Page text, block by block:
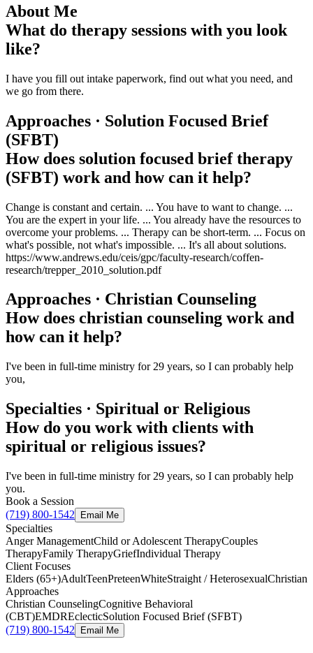
About Me
What do therapy sessions with you look
like?
I have you fill out intake paperwork, find out what you need, and
we go from there.
Approaches · Solution Focused Brief
(SFBT)
How does solution focused brief therapy
(SFBT) work and how can it help?
Change is constant and certain. ... You have to want to change. ...
You are the expert in your life. ... You already have the resources to
overcome your problems. ... Therapy can be short-term. ... Focus on
what's possible, not what's impossible. ... It's all about solutions.
https://www.andrews.edu/ceis/gpc/faculty-research/coffen-
research/trepper_2010_solution.pdf
Approaches · Christian Counseling
How does christian counseling work and
how can it help?
I've been in full-time ministry for 29 years, so I can probably help
you,
Specialties · Spiritual or Religious
How do you work with clients with
spiritual or religious issues?
I've been in full-time ministry for 29 years, so I can probably help
you.
Book a Session
(719) 800-1542
Email Me
Specialties
Anger ManagementChild or Adolescent TherapyCouples
TherapyFamily TherapyGriefIndividual Therapy
Client Focuses
Elders (65+)AdultTeenPreteenWhiteStraight / HeterosexualChristian
Approaches
Christian CounselingCognitive Behavioral
(CBT)EMDREclecticSolution Focused Brief (SFBT)
(719) 800-1542
Email Me